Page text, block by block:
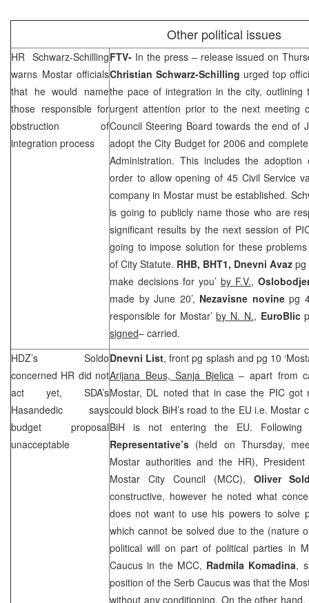
Other political issues
HR Schwarz-Schilling
warns Mostar officials
that he would name
those responsible for
obstruction of
integration process
FTV- In the press – release issued on
Christian Schwarz-Schilling urged top
the pace of integration in the city, outlining
urgent attention prior to the next meeting
Council Steering Board towards the end of
adopt the City Budget for 2006 and
Administration. This includes the
order to allow opening of 45 Civil Service
company in Mostar must be established.
is going to publicly name those who are
significant results by the next session of
going to impose solution for these
of City Statute. RHB, BHT1, Dnevni Avaz pg
make decisions for you’ by F.V.,
made by June 20’, Nezavisne novinepg
responsible for Mostar’by N. N., EuroBlic
signed– carried.
HDZ’s Soldo
concerned HR did not
act yet, SDA’s
Hasandedic says
budget proposal
unacceptable
Dnevni List, front pg splash and pg 10
Arijana Beus, Sanja Bjelica – apart from
Mostar, DL noted that in case the PICgot
could block BiH’s road to the EU i.e. Mostar
BiH is not entering the EU.
Representative’s (held on Thursday,
Mostar authorities and the HR),
Mostar City Council (MCC), Oliver
constructive, however he noted what
does not want to use his powers to solve
which cannot be solved due to the (nature
political will on part of political parties in
Caucus in the MCC, Radmila Komadina,
position of the Serb Caucus was that the
without any conditioning. On the other